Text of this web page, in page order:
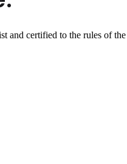
and certified to the rules of